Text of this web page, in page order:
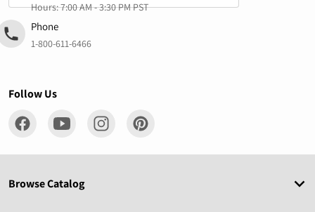
Hours: 7:00 AM - 3:30 PM PST
Phone
1-800-611-6466
Follow Us
Browse Catalog